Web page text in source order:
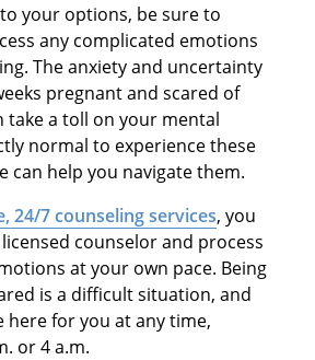
your options, be sure to
any complicated emotions
The anxiety and uncertainty
pregnant and scared of
take a toll on your mental
normal to experience these
can help you navigate them.
24/7 counseling services, you
counselor and process
at your own pace. Being
is a difficult situation, and
here for you at any time,
or 4 a.m.